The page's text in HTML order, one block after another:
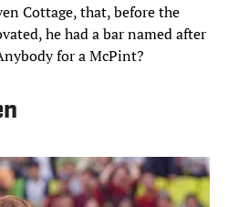
Cottage, that, before the
he had a bar named after
for a McPint?